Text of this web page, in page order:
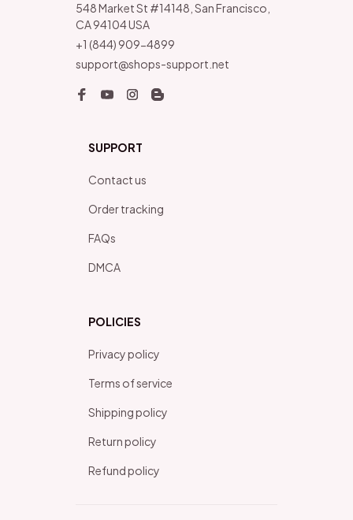
548 Market St #14148, San Francisco,
CA 94104 USA
+1 (844) 909-4899
support@shops-support.net
SUPPORT
Contact us
Order tracking
FAQs
DMCA
POLICIES
Privacy policy
Terms of service
Shipping policy
Return policy
Refund policy